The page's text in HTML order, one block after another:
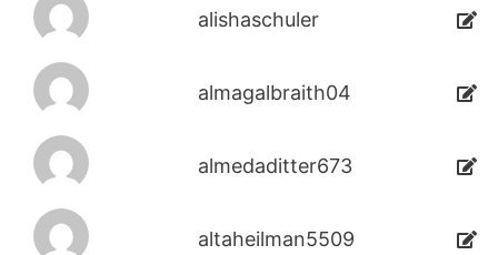
alishaschuler
almagalbraith04
almedaditter673
altaheilman5509